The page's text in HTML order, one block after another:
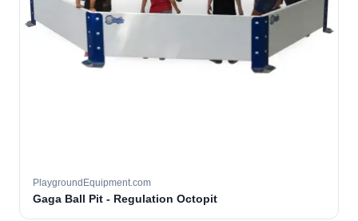
PlaygroundEquipment.com
Gaga Ball Pit - Regulation Octopit